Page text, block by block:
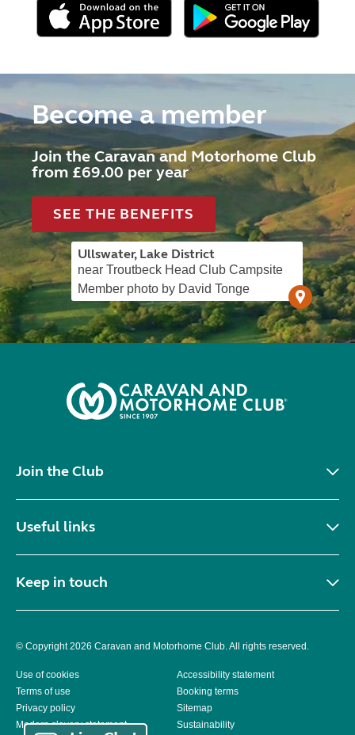
Become a member
Join the Caravan and Motorhome Club
from £69.00 per year
SEE THE BENEFITS
Ullswater, Lake District
near Troutbeck Head Club Campsite
Member photo by David Tonge
Join the Club
Useful links
Keep in touch
© Copyright 2026 Caravan and Motorhome Club. All rights reserved.
Use of cookies
Accessibility statement
Terms of use
Booking terms
Privacy policy
Sitemap
Modern slavery statement
Sustainability